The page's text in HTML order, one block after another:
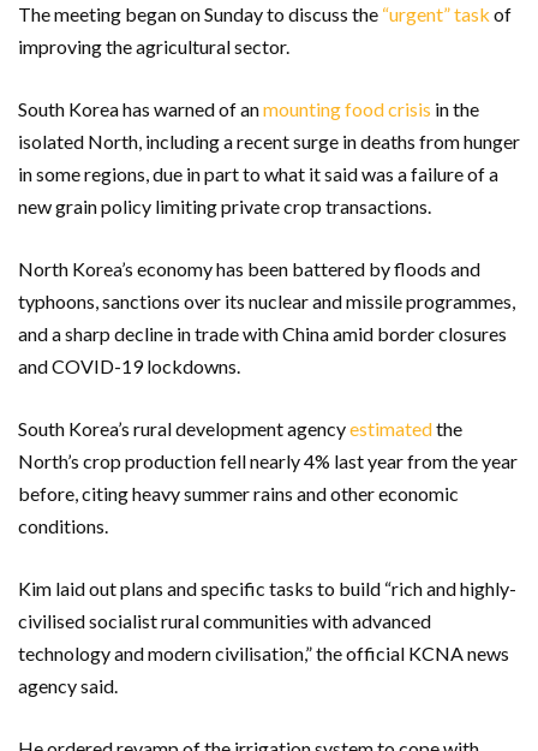
The meeting began on Sunday to discuss the “urgent” task of
improving the agricultural sector.
South Korea has warned of anmounting food crisis in the
isolated North, including a recent surge in deaths from hunger
in some regions, due in part to what it said was a failure of a
new grain policy limiting private crop transactions.
North Korea’s economy has been battered by floods and
typhoons, sanctions over its nuclear and missile programmes,
and a sharp decline in trade with China amid border closures
and COVID-19 lockdowns.
South Korea’s rural development agencyestimatedthe
North’s crop production fell nearly 4% last year from the year
before, citing heavy summer rains and other economic
conditions.
Kim laid out plans and specific tasks to build “rich and highly-
civilised socialist rural communities with advanced
technology and modern civilisation,” the official KCNA news
agency said.